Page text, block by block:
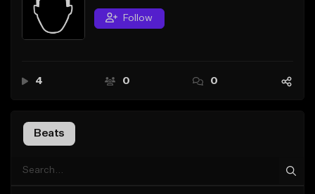
Sell Beats
Creator Hub
Follow
4 0 0
Beats